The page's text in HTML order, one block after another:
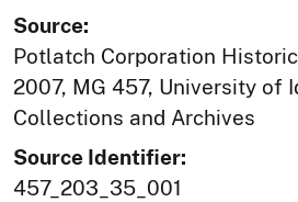
Source:
Potlatch Corporation
2007, MG 457, University of
Collections and Archives
Source Identifier:
457_203_35_001